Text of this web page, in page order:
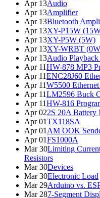
Apr 13Audio
Apr 13Amplifier
Apr 13Bluetooth
Apr 13XY-P15W
Apr 13XY-P5W (5W)
Apr 13XY-WRBT
Apr 13Audio
Apr 11HW-878 MP3
Apr 11ENC28J60
Apr 11W5500
Apr 11LM2596 Buck
Apr 11HW-816
Apr 022S 20A Battery
Apr 01TX118SA
Apr 01 AM OOK
Apr 01FS1000A
Mar 30Limiting
Resistors
Mar 30Devices
Mar 30Electronic Load
Mar 29Arduino vs.
Mar 287-Segment